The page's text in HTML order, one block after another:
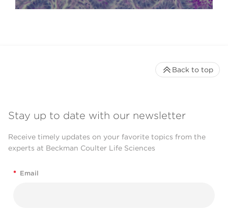
Stay up to date with our newsletter
Receive timely updates on your favorite topics from the
experts at Beckman Coulter Life Sciences
* Email
Back to top